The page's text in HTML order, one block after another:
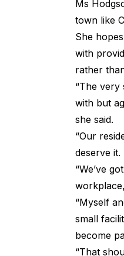
Ms
town like
She
with
rather
“The very
with but
she said.
“Our
deserve it.
“We’ve
“Myself
small
become
“That